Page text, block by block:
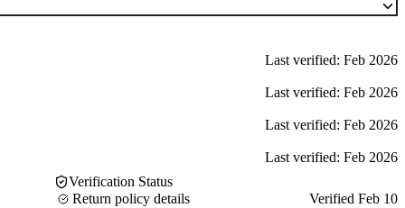
Last verified: Feb 2026
Last verified: Feb 2026
Last verified: Feb 2026
Last verified: Feb 2026
Verification Status
Return policy details
Verified Feb 10